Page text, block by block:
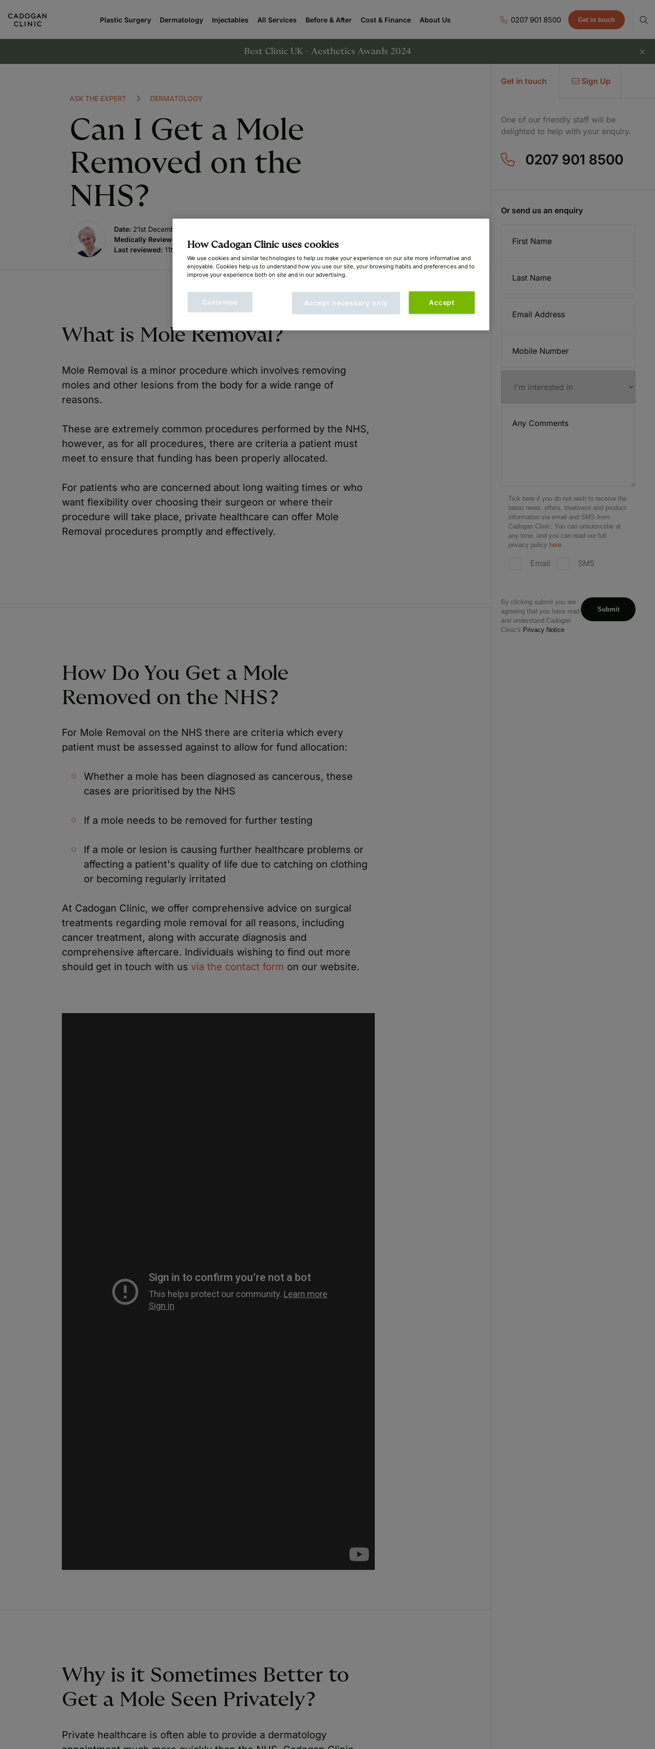
Plastic Surgery Dermatology Injectables All Services Before & After Cost & Finance About Us 0207 901 8500 Get in touch
Best Clinic UK - Aesthetics Awards 2024
ASK THE EXPERT DERMATOLOGY
Can I Get a Mole
Removed on the
NHS?
Date: 21st December 2020
Medically Reviewed by:Dr. Susan Mayou (GMC: 2405092)
Last reviewed: 11th July 2025
What is Mole Removal?
Mole Removal is a minor procedure which involves removing
moles and other lesions from the body for a wide range of
reasons.
These are extremely common procedures performed by the NHS,
however, as for all procedures, there are criteria a patient must
meet to ensure that funding has been properly allocated.
For patients who are concerned about long waiting times or who
want flexibility over choosing their surgeon or where their
procedure will take place, private healthcare can offer Mole
Removal procedures promptly and effectively.
How Do You Get a Mole
Removed on the NHS?
For Mole Removal on the NHS there are criteria which every
patient must be assessed against to allow for fund allocation:
Whether a mole has been diagnosed as cancerous, these
cases are prioritised by the NHS
If a mole needs to be removed for further testing
If a mole or lesion is causing further healthcare problems or
affecting a patient's quality of life due to catching on clothing
or becoming regularly irritated
At Cadogan Clinic, we offer comprehensive advice on surgical
treatments regarding mole removal for all reasons, including
cancer treatment, along with accurate diagnosis and
comprehensive aftercare. Individuals wishing to find out more
should get in touch with us via the contact form on our website.
Why is it Sometimes Better to
Get a Mole Seen Privately?
Private healthcare is often able to provide a dermatology
Get in touch Sign Up
One of our friendly staff will be
delighted to help with your enquiry.
0207 901 8500
Or send us an enquiry
Tick here if you do not wish to receive the
latest news, offers, treatment and product
information via email and SMS from
Cadogan Clinic. You can unsubscribe at
any time, and you can read our full
privacy policy here.
Email SMS
By clicking submit you are
agreeing that you have read
and understand Cadogan
Clinic's Privacy Notice
How Cadogan Clinic uses cookies
We use cookies and similar technologies to help us make your experience on our site more informative and
enjoyable. Cookies help us to understand how you use our site, your browsing habits and preferences and to
improve your experience both on site and in our advertising.
Accept necessary only Accept
Customise